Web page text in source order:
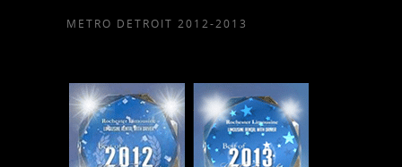
METRO DETROIT 2012-2013